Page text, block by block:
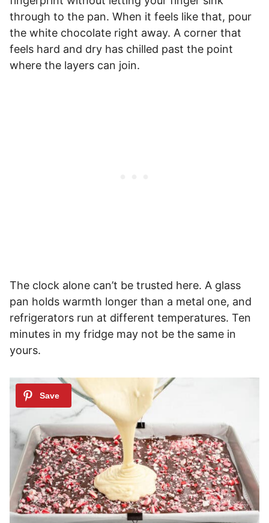
through to the pan. When it feels like that, pour
the white chocolate right away. A corner that
feels hard and dry has chilled past the point
where the layers can join.
The clock alone can’t be trusted here. A glass
pan holds warmth longer than a metal one, and
refrigerators run at different temperatures. Ten
minutes in my fridge may not be the same in
yours.